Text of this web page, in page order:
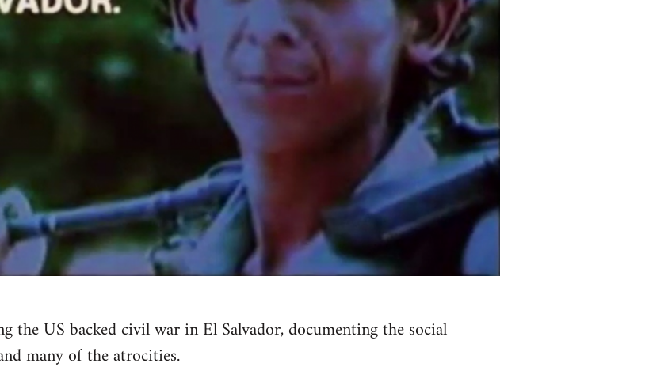
the US backed civil war in El Salvador, documenting the social
many of the atrocities.